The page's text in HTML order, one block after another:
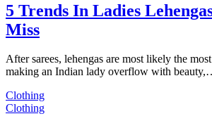
5 Trends In Ladies
Miss
After sarees, lehengas are most likely the
making an Indian lady overflow with
Clothing
Clothing